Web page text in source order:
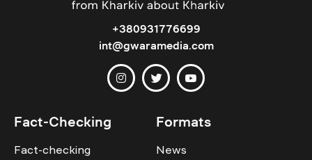
+380931776699
int@gwaramedia.com
Fact-Checking
Fact-checking
Formats
News